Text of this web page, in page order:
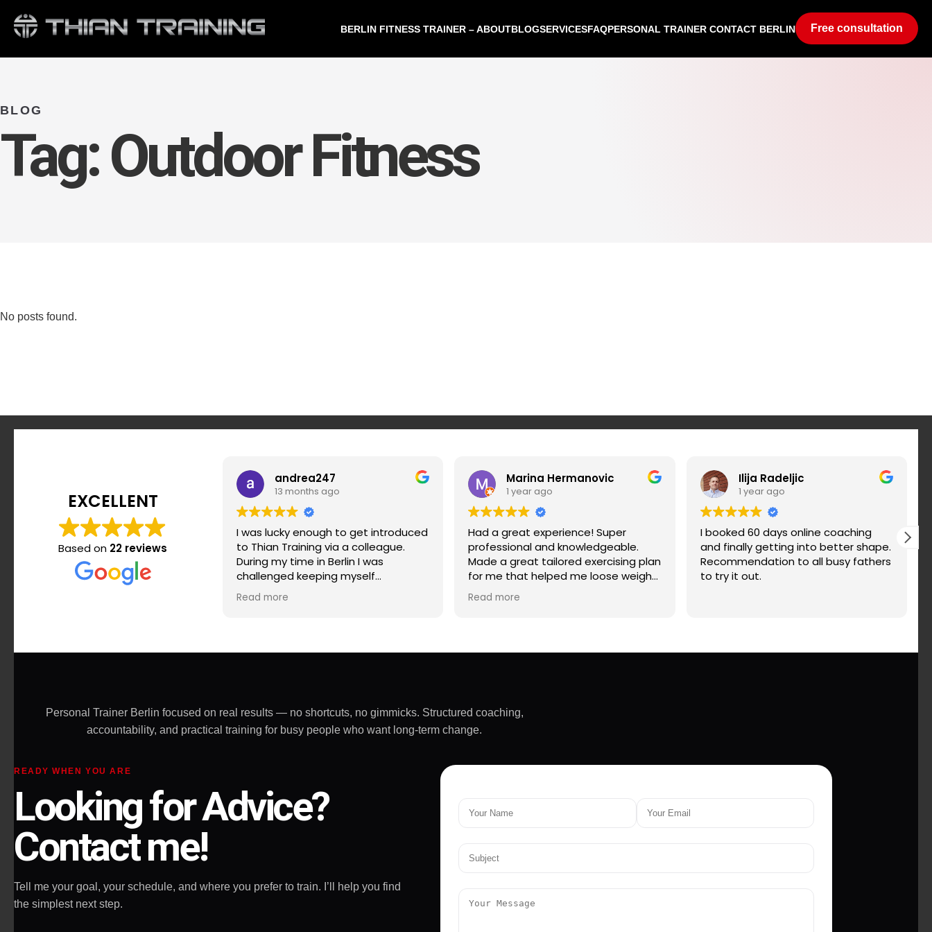
BERLIN FITNESS TRAINER – ABOUTBLOGSERVICESFAQPERSONAL TRAINER CONTACT BERLIN Free consultation
BLOG
Tag:Outdoor Fitness
No posts found.
EXCELLENT
Based on 22 reviews
andrea247
13 months ago
I was lucky enough to get introduced
to Thian Training via a colleague.
During my time in Berlin I was
challenged keeping myself
motivated and on top of my workout
routine. Srdjan makes it super simple
Read more
Marina Hermanovic
1 year ago
Had a great experience! Super
professional and knowledgeable.
Made a great tailored exercising plan
for me that helped me loose weight
and strengthen my muscles and fix
my posture. Highly recommend. You
Read more
Ilija Radeljic
1 year ago
I booked 60 days online coaching
and finally getting into better shape.
Recommendation to all busy fathers
to try it out.
Personal Trainer Berlin focused on real results — no shortcuts, no gimmicks. Structured coaching,
accountability, and practical training for busy people who want long-term change.
READY WHEN YOU ARE
Looking for Advice?
Contact me!
Tell me your goal, your schedule, and where you prefer to train. I’ll help you find
the simplest next step.